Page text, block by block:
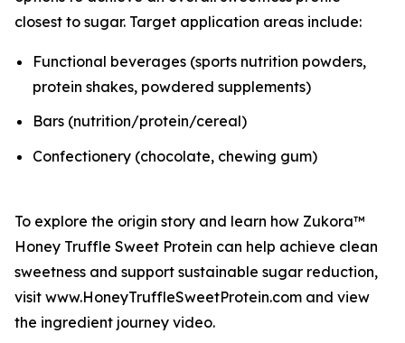
closest to sugar. Target application areas include:
Functional beverages (sports nutrition powders,
protein shakes, powdered supplements)
Bars (nutrition/protein/cereal)
Confectionery (chocolate, chewing gum)
To explore the origin story and learn how Zukora™
Honey Truffle Sweet Protein can help achieve clean
sweetness and support sustainable sugar reduction,
visit www.HoneyTruffleSweetProtein.com and view
the ingredient journey video.